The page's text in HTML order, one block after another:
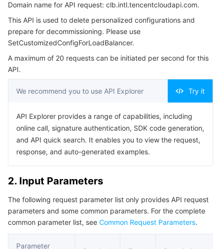
Tencent Cloud Automation Tools
Multiple Network Acceleration
Tencent Container Registry
Tencent Kubernetes Engine Distributed Cloud Center
Cloud Dedicated Zone
Tencent Cloud Elastic Microservice
API Gateway
Service Registry and Governance
Serverless
Serverless Cloud Function
Essential Storage Service
Cloud Object Storage
Cloud File Storage
Cloud Block Storage
Data Accelerator Goose FileSystem
Data Storage Service
Cloud Log Service
Cloud Infinite
Relational Database
TencentDB for MySQL
TencentDB for PostgreSQL
TencentDB for SQL Server
Relational database TDSQL
TDSQL for MySQL
TDSQL Boundless
Tencent Cloud Distributed Cache (Redis OSS-Compatible)
TencentDB for MongoDB
Database SaaS Service
Data Transfer Service
Networking
3. Output Parameters
4. Example
Example1 Delete Configuration
5. Developer Resources
SDK
Command Line Interface
Domain name for API request: clb.intl.tencentcloudapi.com.
This API is used to delete personalized configurations and
prepare for decommissioning. Please use
SetCustomizedConfigForLoadBalancer.
A maximum of 20 requests can be initiated per second for this
API.
We recommend you to use API Explorer Try it
API Explorer provides a range of capabilities, including
online call, signature authentication, SDK code generation,
and API quick search. It enables you to view the request,
response, and auto-generated examples.
2. Input Parameters
The following request parameter list only provides API request
parameters and some common parameters. For the complete
common parameter list, see Common Request Parameters.
Parameter